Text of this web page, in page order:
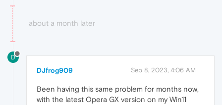
about a month later
D
DJfrog909 Sep 8, 2023, 4:06 AM
Been having this same problem for months now,
with the latest Opera GX version on my Win11